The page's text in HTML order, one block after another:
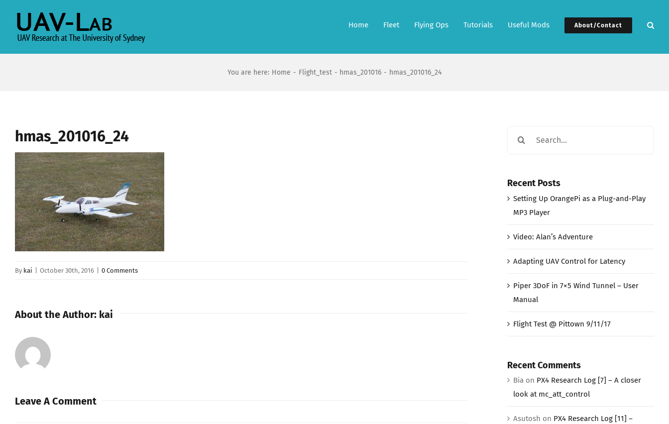
content
Home Fleet Flying Ops Tutorials Useful Mods About/Contact
You are here: Home Flight_test hmas_201016 hmas_201016_24
hmas_201016_24
By kai October 30th, 2016 0 Comments
About the Author: kai
Leave A Comment
Recent Posts
Setting Up OrangePi as a Plug-and-Play
MP3 Player
Video: Alan’s Adventure
Adapting UAV Control for Latency
Piper 3DoF in 7×5 Wind Tunnel – User
Manual
Flight Test @ Pittown 9/11/17
Recent Comments
Biaon PX4 Research Log [7] – A closer
look at mc_att_control
Asutosh on PX4 Research Log [11] –